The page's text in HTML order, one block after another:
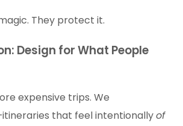
They protect it.
Design for What People
expensive trips. We
that feel intentionallyof